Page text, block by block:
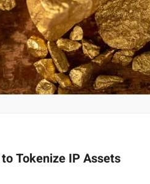
Tokenize IP Assets